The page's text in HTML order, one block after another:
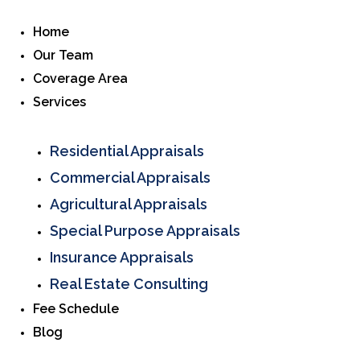
Home
Our Team
Coverage Area
Services
Residential Appraisals
Commercial Appraisals
Agricultural Appraisals
Special Purpose Appraisals
Insurance Appraisals
Real Estate Consulting
Fee Schedule
Blog